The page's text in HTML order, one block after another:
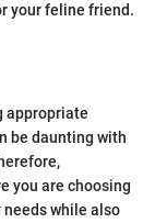
your feline friend.
appropriate
be daunting with
you are choosing
needs while also